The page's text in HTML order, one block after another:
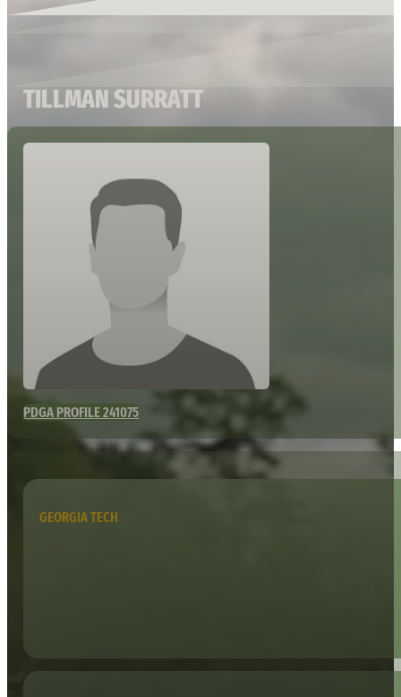
TILLMAN SURRATT
PDGA PROFILE 241075
GEORGIA TECH